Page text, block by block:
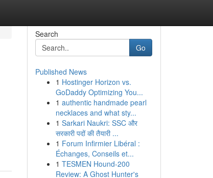
Search
Go
Published News
1 Hostinger Horizon vs.
GoDaddy Optimizing You...
1 authentic handmade pearl
necklaces and what sty...
1 Sarkari Naukri: SSC और
सरकारी पदों की तैयारी ...
1 Forum Infirmier Libéral :
Échanges, Conseils et...
1 TESMEN Hound-200
Review: A Ghost Hunter's